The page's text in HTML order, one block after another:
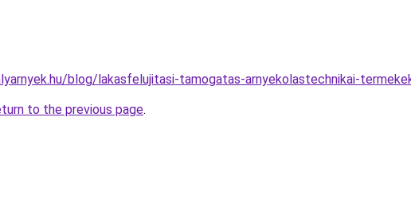
blog/lakasfelujitasi-tamogatas-arnyekolastechnikai-
to the previous page.